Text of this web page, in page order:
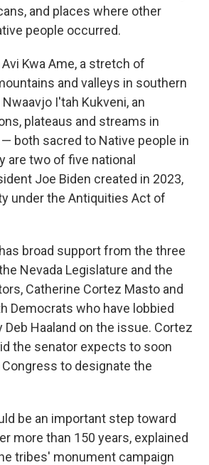
and places where other
people occurred.
Kwa Ame, a stretch of
and valleys in southern
Nwaavjo I'tah Kukveni, an
plateaus and streams in
both sacred to Native people in
are two of five national
Joe Biden created in 2023,
under the Antiquities Act of
broad support from the three
Nevada Legislature and the
Catherine Cortez Masto and
Democrats who have lobbied
Deb Haaland on the issue. Cortez
the senator expects to soon
to designate the
be an important step toward
more than 150 years, explained
tribes' monument campaign